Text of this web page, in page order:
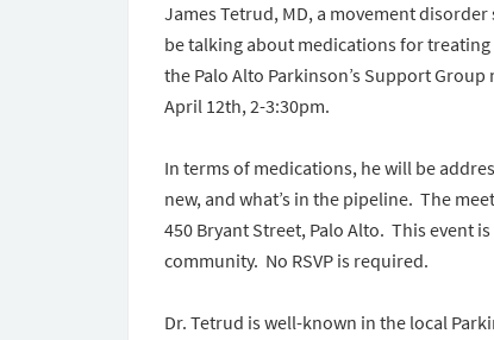
James Tetrud, MD, a movement
be talking about medications for
the Palo Alto Parkinson’s Support Group
April 12th,2-3:30pm.
In terms of medications, he will be
new, and what’s in the pipeline. The
450 Bryant Street, Palo Alto. This event
community. No RSVP is required.
Dr. Tetrud is well-known in the local